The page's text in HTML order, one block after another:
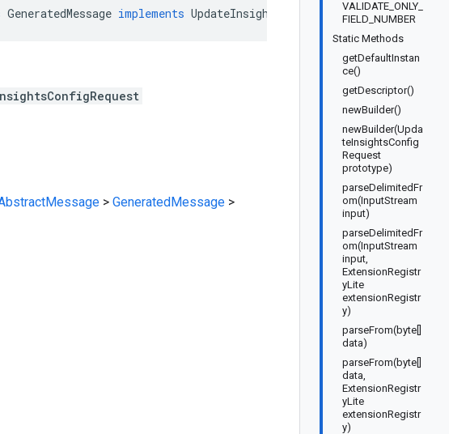
VALIDATE_ONLY_
FIELD_NUMBER
Static Methods
getDefaultInstan
ce()
getDescriptor()
newBuilder()
newBuilder(Upda
teInsightsConfig
Request
prototype)
parseDelimitedFr
om(InputStream
input)
parseDelimitedFr
om(InputStream
input,
ExtensionRegistr
yLite
extensionRegistr
y)
parseFrom(byte[]
data)
parseFrom(byte[]
data,
ExtensionRegistr
yLite
extensionRegistr
y)
GeneratedMessage implements UpdateInsightsConfigRequestOrBuilder
> GeneratedMessage >